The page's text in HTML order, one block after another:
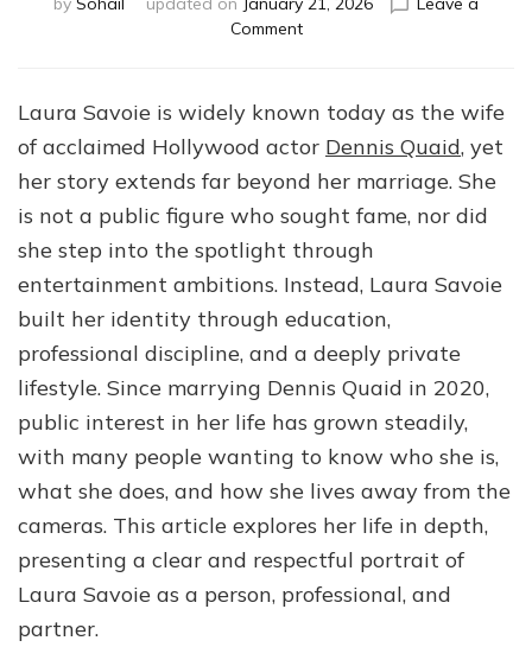
Commenton
Dennis
Quaid’s
Wife
Laura
Laura Savoie is widely known today as the wife
of acclaimed Hollywood actor Dennis Quaid, yet
her story extends far beyond her marriage. She
is not a public figure who sought fame, nor did
she step into the spotlight through
entertainment ambitions. Instead, Laura Savoie
built her identity through education,
professional discipline, and a deeply private
lifestyle. Since marrying Dennis Quaid in 2020,
public interest in her life has grown steadily,
with many people wanting to know who she is,
what she does, and how she lives away from the
cameras. This article explores her life in depth,
presenting a clear and respectful portrait of
Laura Savoie as a person, professional, and
partner.